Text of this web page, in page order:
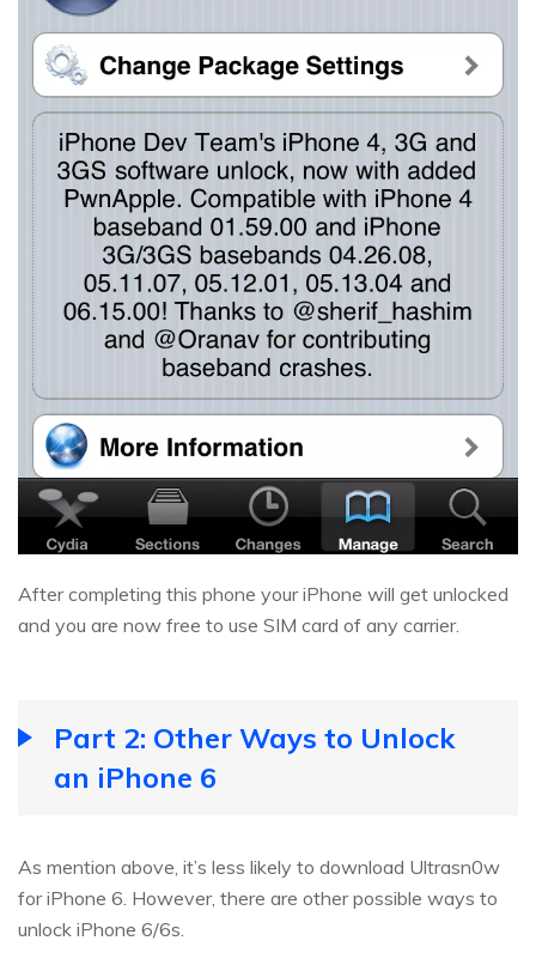
After completing this phone your iPhone will get unlocked
and you are now free to use SIM card of any carrier.
Part 2: Other Ways to Unlock
an iPhone 6
As mention above, it’s less likely to download Ultrasn0w
for iPhone 6. However, there are other possible ways to
unlock iPhone 6/6s.